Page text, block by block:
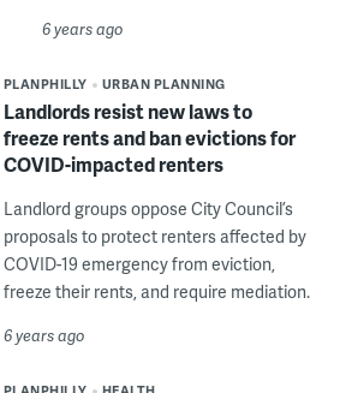
6 years ago
PLANPHILLY URBAN PLANNING
Landlords resist new laws to
freeze rents and ban evictions for
COVID-impacted renters
Landlord groups oppose City Council’s
proposals to protect renters affected by
COVID-19 emergency from eviction,
freeze their rents, and require mediation.
6 years ago